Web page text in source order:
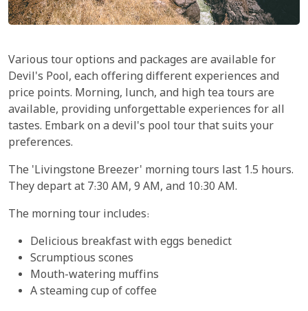
Various tour options and packages are available for
Devil's Pool, each offering different experiences and
price points. Morning, lunch, and high tea tours are
available, providing unforgettable experiences for all
tastes. Embark on a devil's pool tour that suits your
preferences.
The 'Livingstone Breezer' morning tours last 1.5 hours.
They depart at 7:30 AM, 9 AM, and 10:30 AM.
The morning tour includes:
Delicious breakfast with eggs benedict
Scrumptious scones
Mouth-watering muffins
A steaming cup of coffee